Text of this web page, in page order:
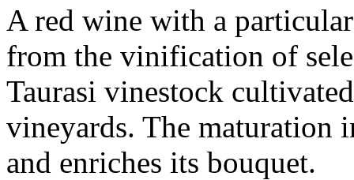
A red wine with a
from the vinification of
Taurasi vinestock
vineyards. The maturation
and enriches its bouquet.